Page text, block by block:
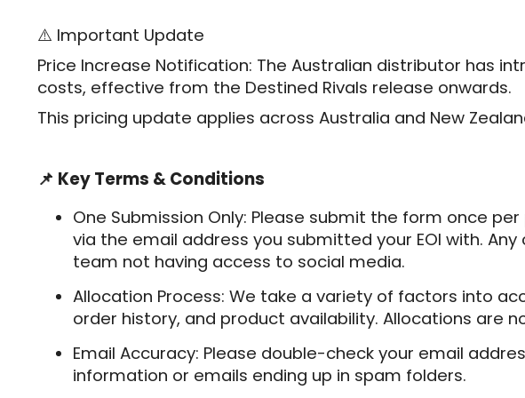
⚠️ Important Update
Price Increase Notification: The Australian distributor has
costs, effective from the Destined Rivals release onwards.
This pricing update applies across Australia and New
📌 Key Terms & Conditions
One Submission Only: Please submit the form once
via the email address you submitted your EOI with.
team not having access to social media.
Allocation Process: We take a variety of factors into
order history, and product availability. Allocations are
Email Accuracy: Please double-check your email
information or emails ending up in spam folders.